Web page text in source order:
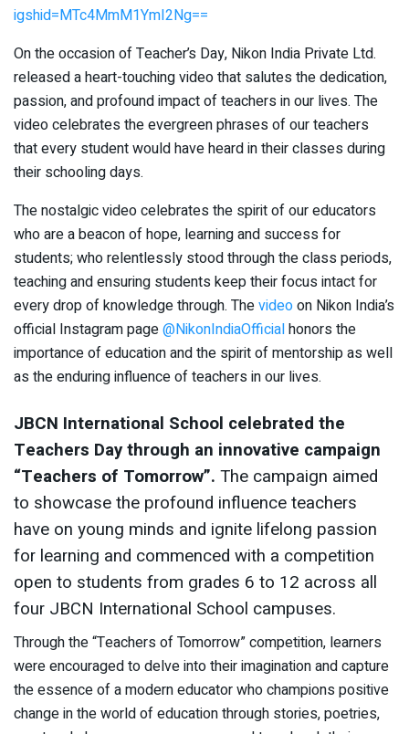
igshid=MTc4MmM1YmI2Ng==
On the occasion of Teacher’s Day, Nikon India Private Ltd.
released a heart-touching video that salutes the dedication,
passion, and profound impact of teachers in our lives. The
video celebrates the evergreen phrases of our teachers
that every student would have heard in their classes during
their schooling days.
The nostalgic video celebrates the spirit of our educators
who are a beacon of hope, learning and success for
students; who relentlessly stood through the class periods,
teaching and ensuring students keep their focus intact for
every drop of knowledge through. Thevideoon Nikon India’s
official Instagram page@NikonIndiaOfficialhonors the
importance of education and the spirit of mentorship as well
as the enduring influence of teachers in our lives.
JBCN International School celebrated the
Teachers Day through an innovative campaign
“Teachers of Tomorrow”. The campaign aimed
to showcase the profound influence teachers
have on young minds and ignite lifelong passion
for learning and commenced with a competition
open to students from grades 6 to 12 across all
four JBCN International School campuses.
Through the “Teachers of Tomorrow” competition, learners
were encouraged to delve into their imagination and capture
the essence of a modern educator who champions positive
change in the world of education through stories, poetries,